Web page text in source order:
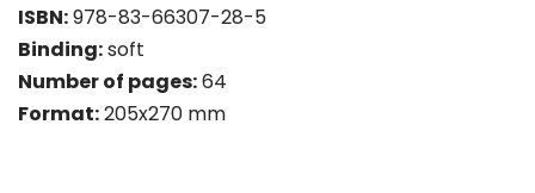
ISBN:978-83-66307-28-5
Binding:soft
Number of pages:64
Format:205x270 mm